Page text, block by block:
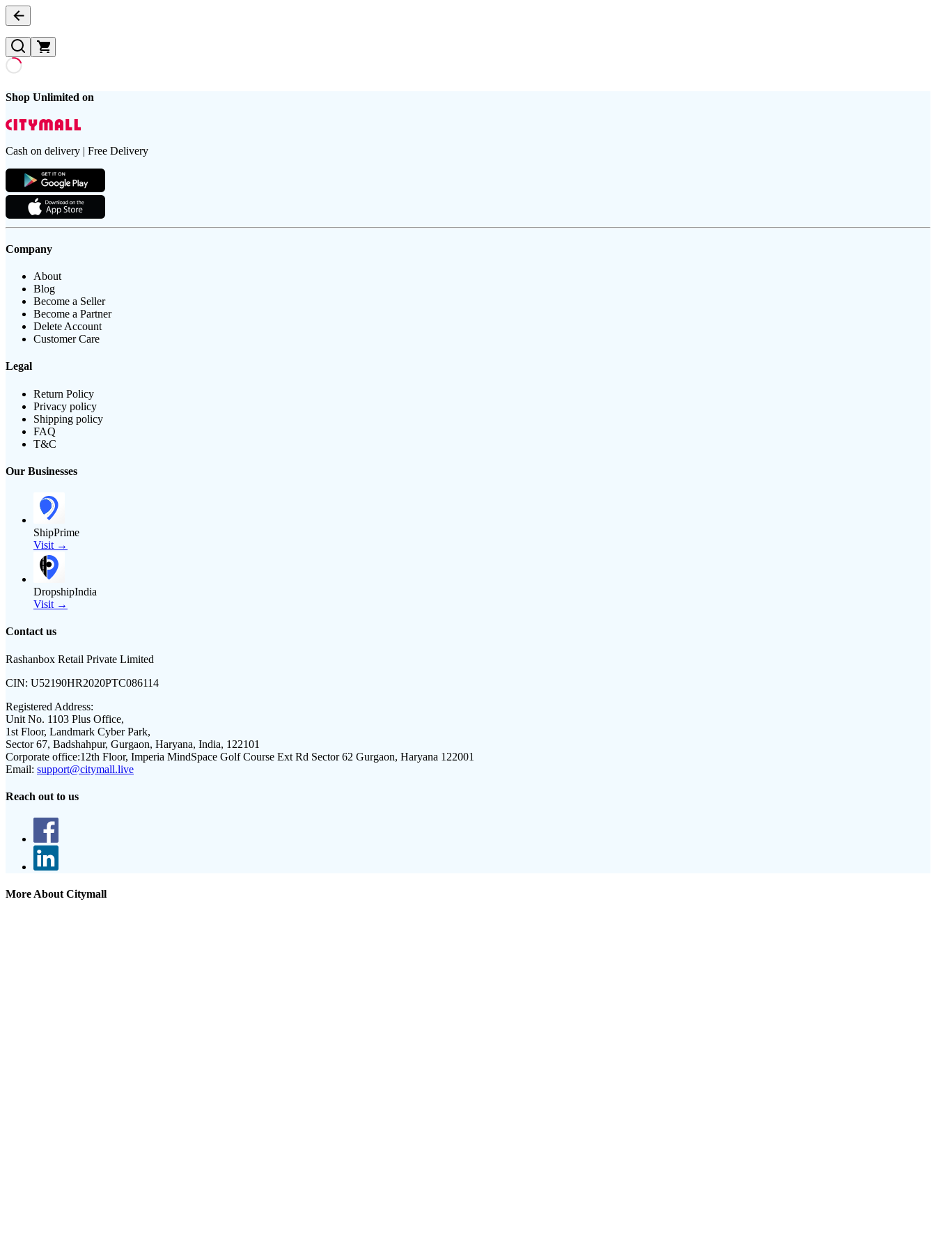
Shop Unlimited on
Cash on delivery | Free Delivery
Company
About
Blog
Become a Seller
Become a Partner
Delete Account
Customer Care
Legal
Return Policy
Privacy policy
Shipping policy
FAQ
T&C
Our Businesses
ShipPrime
Visit →
DropshipIndia
Visit →
Contact us
Rashanbox Retail Private Limited
CIN: U52190HR2020PTC086114
Registered Address:
Unit No. 1103 Plus Office,
1st Floor, Landmark Cyber Park,
Sector 67, Badshahpur, Gurgaon, Haryana, India, 122101
Corporate office:12th Floor, Imperia MindSpace Golf Course Ext Rd Sector 62 Gurgaon, Haryana 122001
Email: support@citymall.live
Reach out to us
More About Citymall